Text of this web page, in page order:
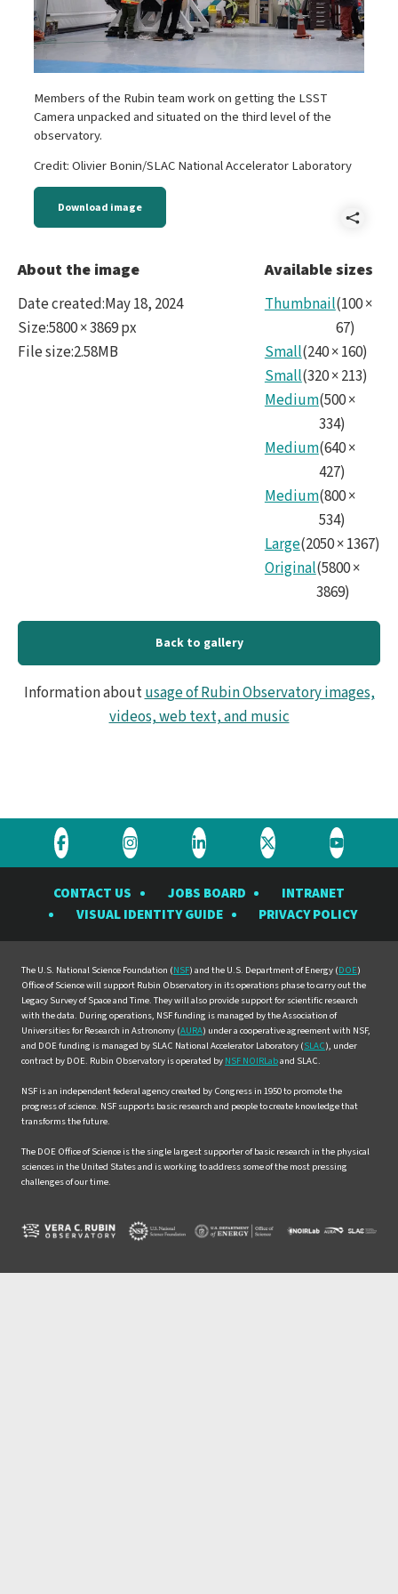
Members of the Rubin team work on getting the LSST
Camera unpacked and situated on the third level of the
observatory.
Credit: Olivier Bonin/SLAC National Accelerator Laboratory
Download image
About the image
Date created:May 18, 2024
Size:5800 × 3869 px
File size:2.58MB
Available sizes
Thumbnail(100×
67)
Small(240×160)
Small(320×213)
Medium(500×
334)
Medium(640×
427)
Medium(800×
534)
Large(2050×1367)
Original(5800×
3869)
Back to gallery
Information aboutusage of Rubin Observatory images,
videos, web text, and music
Visit
Rubin
Observatory
Facebook
Visit
Rubin
Observatory
Instagram
Visit
Rubin
Observatory
LinkedIn
Visit
Rubin
Observatory
Twitter
Visit
Rubin
YouTube
CONTACT US JOBS BOARD
INTRANET
VISUAL IDENTITY GUIDE
PRIVACY POLICY
The U.S. National Science Foundation (NSF) and the U.S. Department of Energy (DOE)
Office of Science will support Rubin Observatory in its operations phase to carry out the
Legacy Survey of Space and Time. They will also provide support for scientific research
with the data. During operations, NSF funding is managed by the Association of
Universities for Research in Astronomy (AURA) under a cooperative agreement with NSF,
and DOE funding is managed by SLAC National Accelerator Laboratory (SLAC), under
contract by DOE. Rubin Observatory is operated by NSF NOIRLaband SLAC.
NSF is an independent federal agency created by Congress in 1950 to promote the
progress of science. NSF supports basic research and people to create knowledge that
transforms the future.
The DOE Office of Science is the single largest supporter of basic research in the physical
sciences in the United States and is working to address some of the most pressing
challenges of our time.